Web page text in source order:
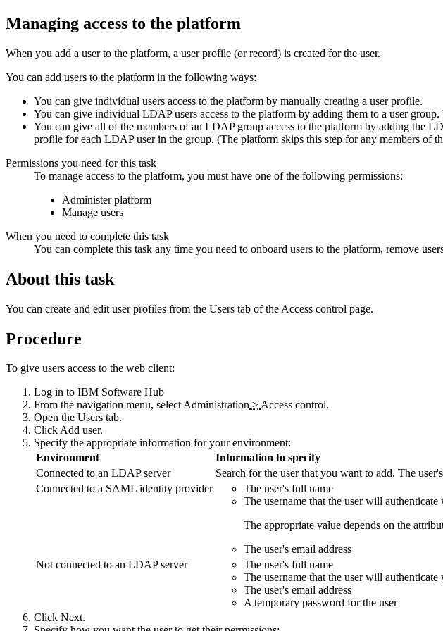
Managing access to the platform
When you add a user to the platform, a user profile (or record) is created for the user.
You can add users to the platform in the following ways:
You can give individual users access to the platform by manually creating a user profile.
You can give individual LDAP users access to the platform by adding them to a user
You can give all of the members of an LDAP group access to the platform by adding the
profile for each LDAP user in the group. (The platform skips this step for any members of
Permissions you need for this task
To manage access to the platform, you must have one of the following permissions:
Administer platform
Manage users
When you need to complete this task
You can complete this task any time you need to onboard users to the platform, remove
About this task
You can create and edit user profiles from the Users tab of the Access control page.
Procedure
To give users access to the web client:
Log in to IBM Software Hub
From the navigation menu, selectAdministration >Access control.
Open the Users tab.
ClickAdd user.
Specify the appropriate information for your environment:
Environment
Information to specify
Connected to an LDAP server
Search for the user that you want to add. The
Connected to a SAML identity provider
The user's full name
The username that the user will authenticate
The appropriate value depends on the
The user's email address
Not connected to an LDAP server
The user's full name
The username that the user will authenticate
The user's email address
A temporary password for the user
Click Next.